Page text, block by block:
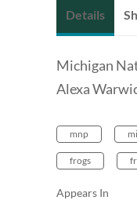
Details
Michigan
Alexa
mnp
frogs
Appears In